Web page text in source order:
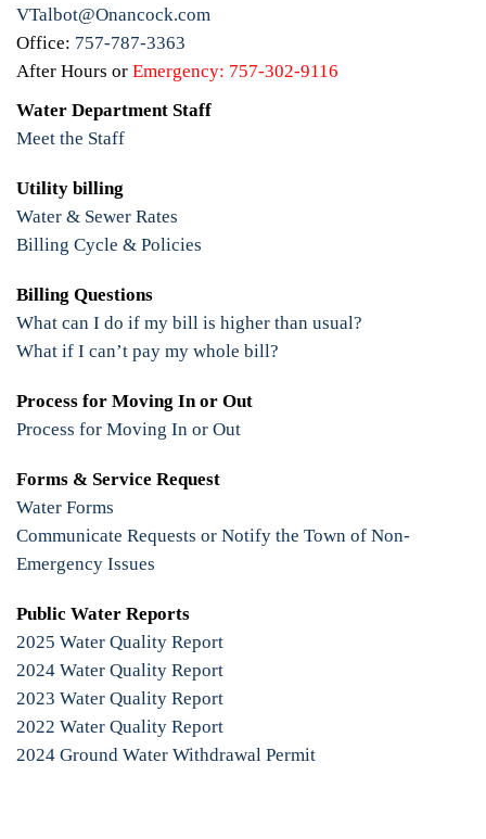
Water Department Staff
Meet the Staff
Utility billing
Water & Sewer Rates
Billing Cycle & Policies
Billing Questions
What can I do if my bill is higher than usual?
What if I can’t pay my whole bill?
Process for Moving In or Out
Process for Moving In or Out
Forms & Service Request
Water Forms
Communicate Requests or Notify the Town of Non-
Emergency Issues
Public Water Reports
2025 Water Quality Report
2024 Water Quality Report
2023 Water Quality Report
2022 Water Quality Report
2024 Ground Water Withdrawal Permit
VTalbot@Onancock.com
Office: 757-787-3363
After Hours or Emergency: 757-302-9116